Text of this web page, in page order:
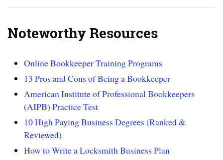
Noteworthy Resources
Online Bookkeeper Training Programs
13 Pros and Cons of Being a Bookkeeper
American Institute of Professional Bookkeepers
(AIPB) Practice Test
10 High Paying Business Degrees (Ranked &
Reviewed)
How to Write a Locksmith Business Plan